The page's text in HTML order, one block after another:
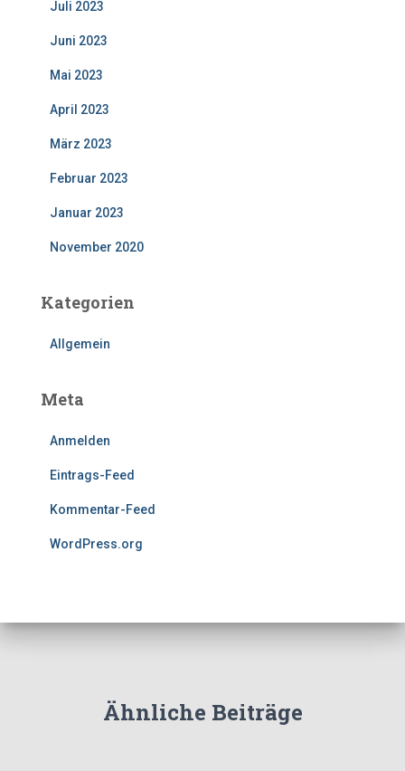
Juli 2023
Juni 2023
Mai 2023
April 2023
März 2023
Februar 2023
Januar 2023
November 2020
Kategorien
Allgemein
Meta
Anmelden
Eintrags-Feed
Kommentar-Feed
WordPress.org
Ähnliche Beiträge